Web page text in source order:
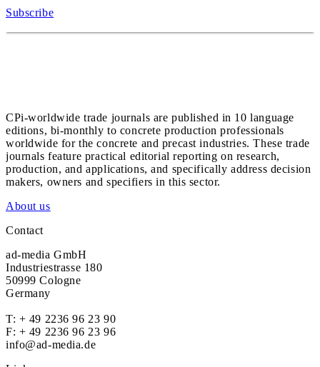
Subscribe
CPi-worldwide trade journals are published in 10 language
editions, bi-monthly to concrete production professionals
worldwide for the concrete and precast industries. These trade
journals feature practical editorial reporting on research,
production, and applications, and specifically address decision
makers, owners and specifiers in this sector.
About us
Contact
ad-media GmbH
Industriestrasse 180
50999 Cologne
Germany
T: + 49 2236 96 23 90
F: + 49 2236 96 23 96
info@ad-media.de